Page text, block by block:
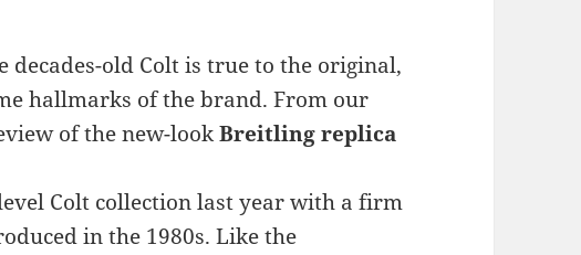
decades-old Colt is true to the original,
hallmarks of the brand. From our
of the new-lookBreitling replica
Colt collection last year with a firm
in the 1980s. Like the